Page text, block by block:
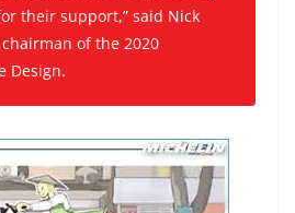
their support,” said Nick
of the 2020
Design.